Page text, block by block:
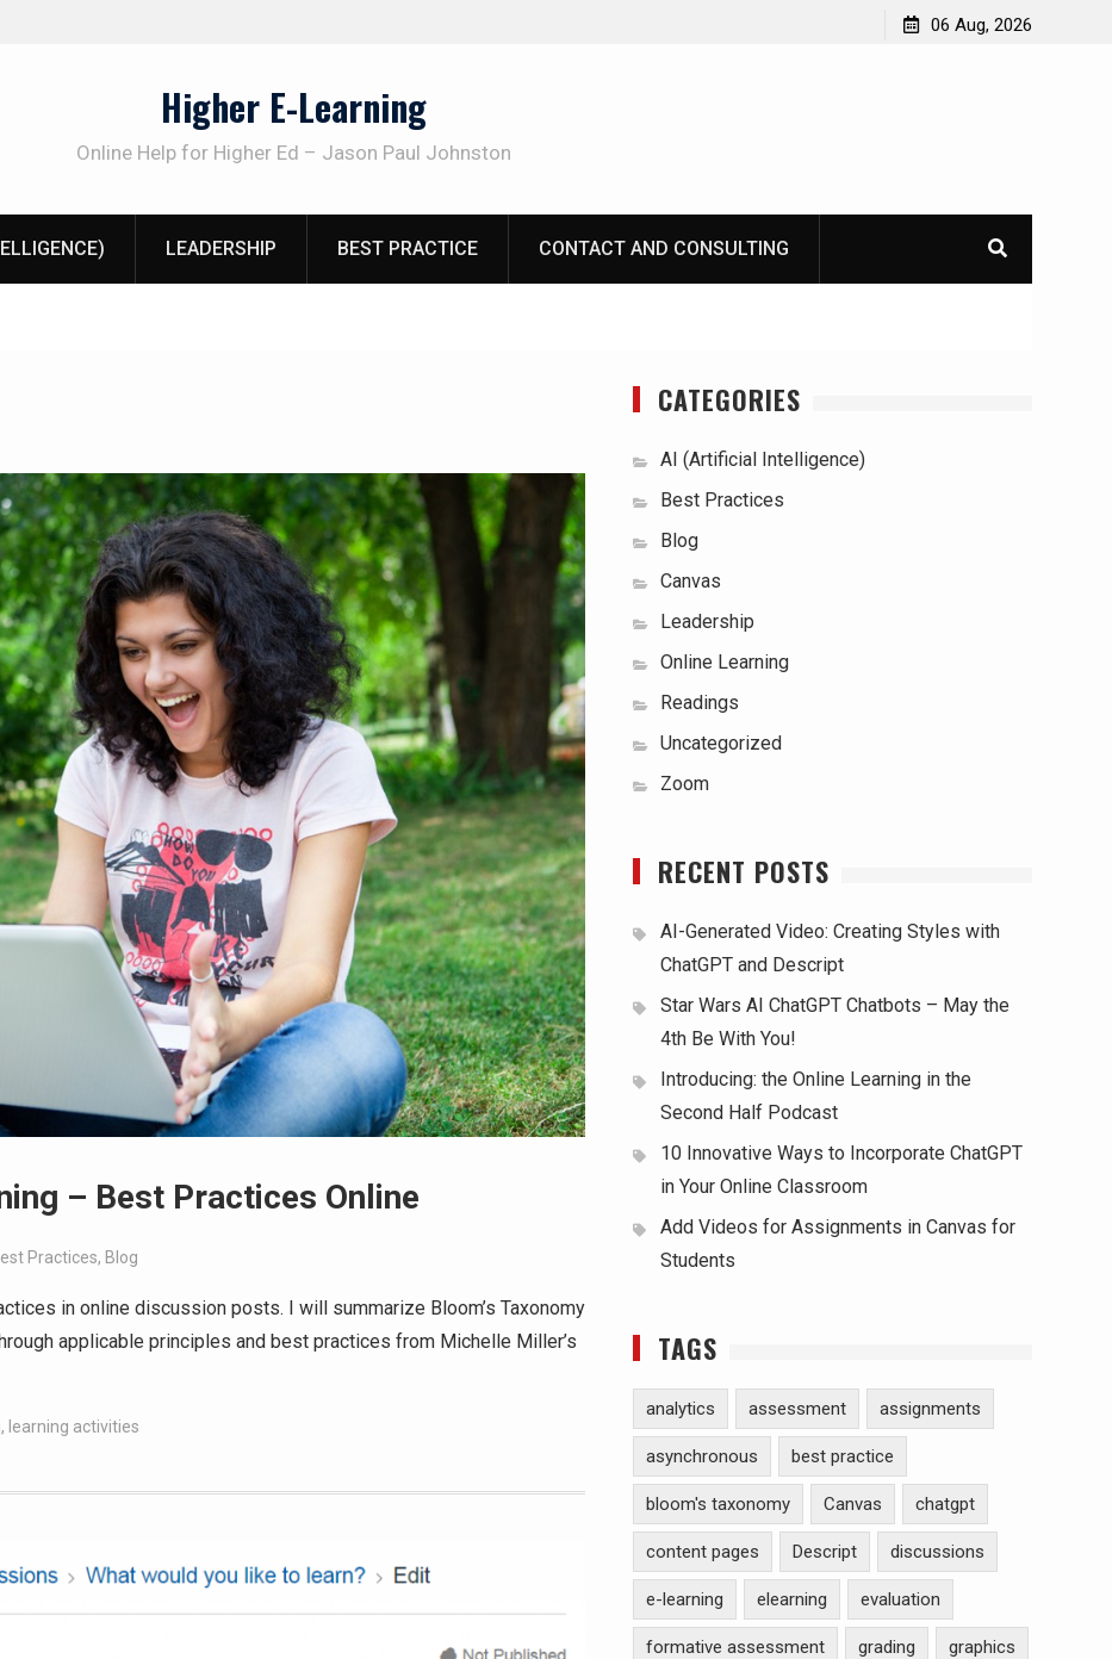
06 Aug, 2026
Higher E-Learning
Online Help for Higher Ed – Jason Paul Johnston
LEADERSHIP BEST PRACTICE CONTACT AND CONSULTING
– Best Practices Online
Practices, Blog
in online discussion posts. I will summarize Bloom’s Taxonomy
applicable principles and best practices from Michelle Miller’s
, learning activities
CATEGORIES
AI (Artificial Intelligence)
Best Practices
Blog
Canvas
Leadership
Online Learning
Readings
Uncategorized
Zoom
RECENT POSTS
AI-Generated Video: Creating Styles with
ChatGPT and Descript
Star Wars AI ChatGPT Chatbots – May the
4th Be With You!
Introducing: the Online Learning in the
Second Half Podcast
10 Innovative Ways to Incorporate ChatGPT
in Your Online Classroom
Add Videos for Assignments in Canvas for
Students
TAGS
analytics assessment assignments
asynchronous best practice
bloom's taxonomy Canvas chatgpt
content pages Descript discussions
e-learning elearning evaluation
formative assessment grading graphics